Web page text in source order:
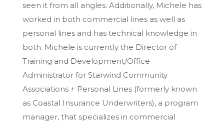
seen it from all angles. Additionally, Michele has
worked in both commercial lines as well as
personal lines and has technical knowledge in
both. Michele is currently the Director of
Training and Development/Office
Administrator for Starwind Community
Associations + Personal Lines (formerly known
as Coastal Insurance Underwriters), a program
manager, that specializes in commercial